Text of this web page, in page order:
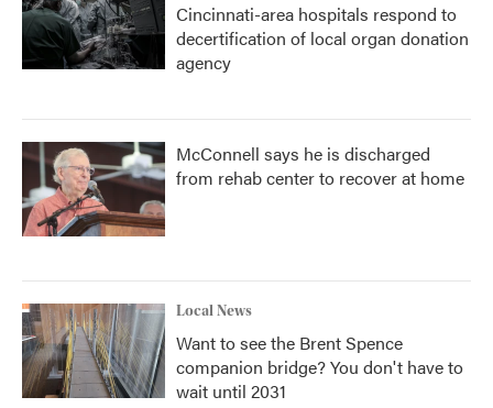
Cincinnati-area hospitals respond to
decertification of local organ donation
agency
McConnell says he is discharged
from rehab center to recover at home
Local News
Want to see the Brent Spence
companion bridge? You don't have to
wait until 2031